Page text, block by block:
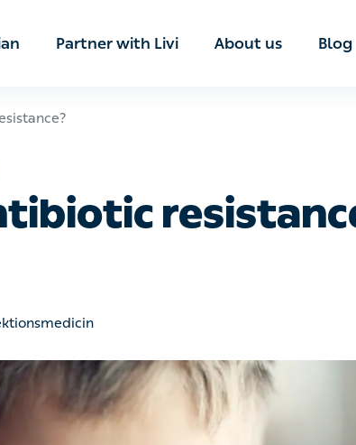
Partner with Livi About us Blog
resistance?